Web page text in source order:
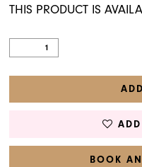
THIS PRODUCT IS
BOOK